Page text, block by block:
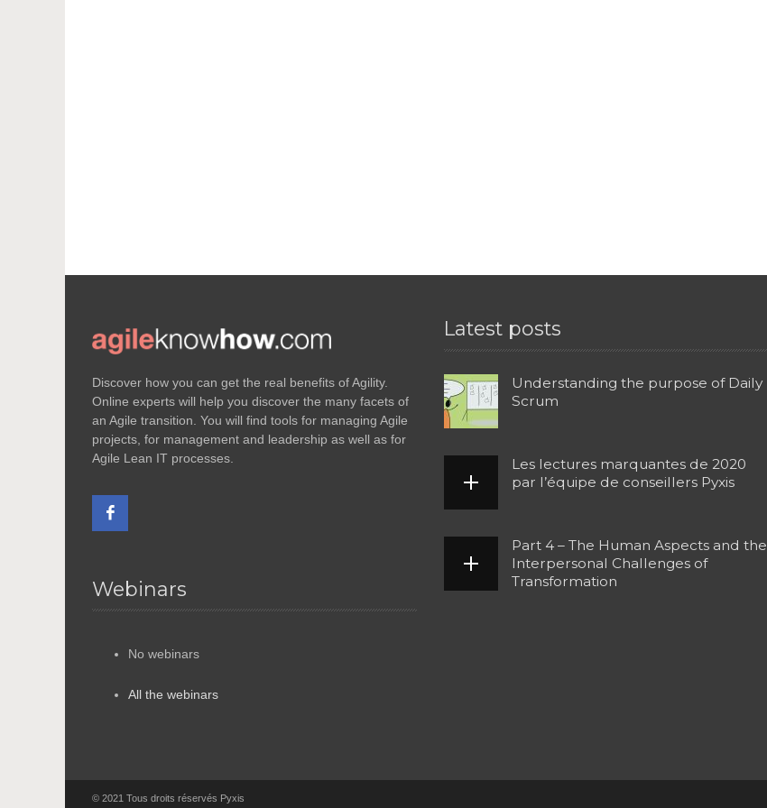
Discover how you can get the real benefits of Agility.
Online experts will help you discover the many facets of
an Agile transition. You will find tools for managing Agile
projects, for management and leadership as well as for
Agile Lean IT processes.
Webinars
No webinars
All the webinars
Latest posts
Understanding the purpose of Daily
Scrum
Les lectures marquantes de 2020
par l’équipe de conseillers Pyxis
Part 4 – The Human Aspects and the
Interpersonal Challenges of
Transformation
© 2021 Tous droits réservés Pyxis